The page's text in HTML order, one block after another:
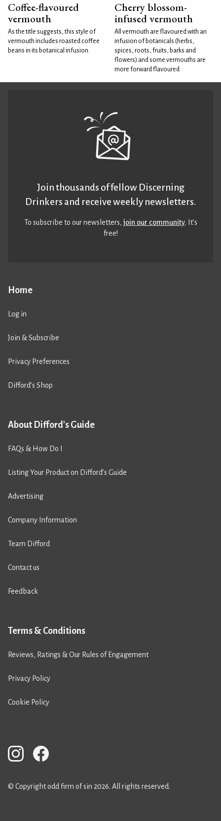
Coffee-flavoured
vermouth
As the title suggests, this style of
vermouth includes roasted coffee
beans in its botanical infusion.
Cherry blossom-
infused vermouth
All vermouth are flavoured with an
infusion of botanicals (herbs,
spices, roots, fruits, barks and
flowers) and some vermouths are
more forward flavoured
Home
Log in
Join & Subscribe
Privacy Preferences
Difford’s Shop
About Difford's Guide
FAQs & How Do I
Listing Your Product on Difford’s Guide
Advertising
Company Information
Team Difford
Contact us
Feedback
Terms & Conditions
Reviews, Ratings & Our Rules of Engagement
Privacy Policy
Cookie Policy
Join thousands of fellow Discerning
Drinkers and receive weekly newsletters.
To subscribe to our newsletters,join our community. It’s
free!
© Copyright odd firm of sin 2026. All rights reserved.